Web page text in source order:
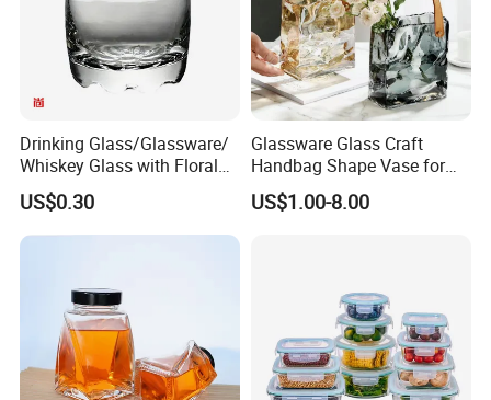
Drinking Glass/Glassware/
Whiskey Glass with Floral
Shading in Different Sizes
US$0.30
Glassware Glass Craft
Handbag Shape Vase for
Flower Home Decoration
US$1.00-8.00